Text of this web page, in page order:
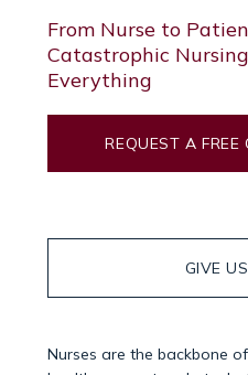
From Nurse to
Catastrophic
Everything
REQUEST A FREE
GIVE
Nurses are the backbone